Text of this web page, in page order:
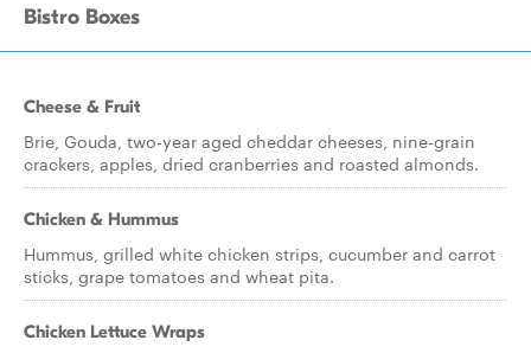
Bistro Boxes
Cheese & Fruit
Brie, Gouda, two-year aged cheddar cheeses, nine-grain
crackers, apples, dried cranberries and roasted almonds.
Chicken & Hummus
Hummus, grilled white chicken strips, cucumber and carrot
sticks, grape tomatoes and wheat pita.
Chicken Lettuce Wraps